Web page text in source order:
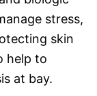
stress,
skin
help to
at bay.